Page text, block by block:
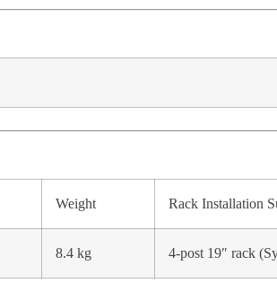
Weight Rack Installation
8.4 kg 4-post 19″ rack